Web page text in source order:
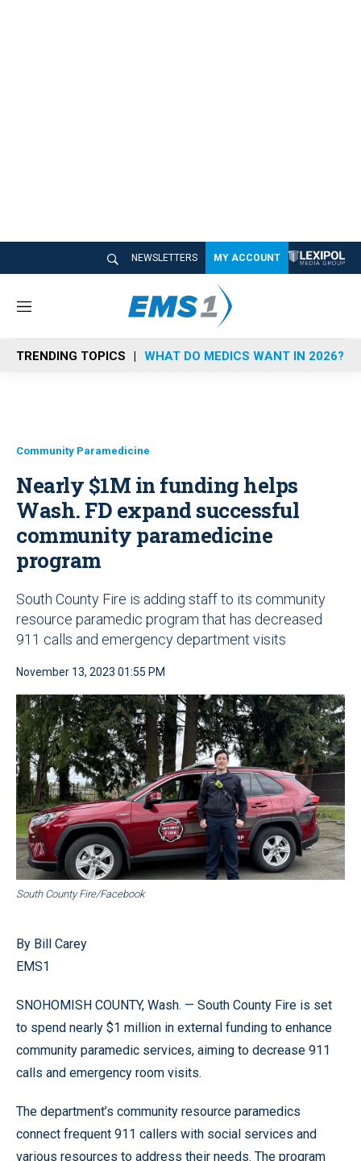
NEWSLETTERS MY ACCOUNT
M
n
u
TRENDING TOPICS WHAT DO MEDICS WANT IN 2026?
Community Paramedicine
Nearly $1M in funding helps
Wash. FD expand successful
community paramedicine
program
South County Fire is adding staff to its community
resource paramedic program that has decreased
911 calls and emergency department visits
November 13, 2023 01:55 PM
South County Fire/Facebook
By Bill Carey
EMS1
SNOHOMISH COUNTY, Wash. — South County Fire is set
to spend nearly $1 million in external funding to enhance
community paramedic services, aiming to decrease 911
calls and emergency room visits.
The department’s community resource paramedics
connect frequent 911 callers with social services and
various resources to address their needs. The program